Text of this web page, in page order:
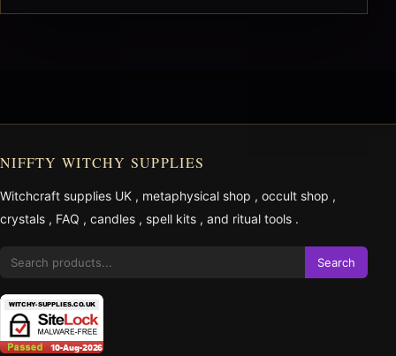
NIFFTY WITCHY SUPPLIES
Witchcraft supplies UK , metaphysical shop , occult shop ,
crystals , FAQ , candles , spell kits , and ritual tools .
Search